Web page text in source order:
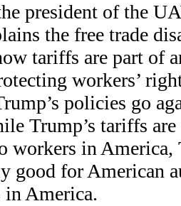
president of the
the free trade
tariffs are part of
workers’
policies go
Trump’s tariffs are
workers in America,
good for American
America.